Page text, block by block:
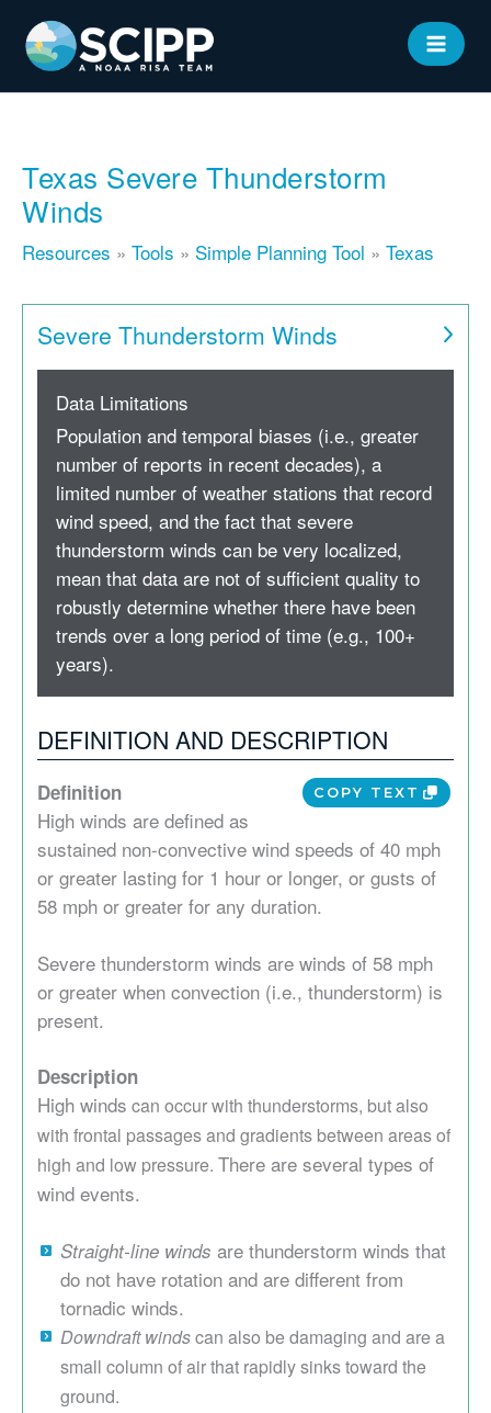
content
MAIN
Texas Severe Thunderstorm
Winds
Resources » Tools » Simple Planning Tool » Texas
Severe Thunderstorm Winds
Data Limitations
Population and temporal biases (i.e., greater
number of reports in recent decades), a
limited number of weather stations that record
wind speed, and the fact that severe
thunderstorm winds can be very localized,
mean that data are not of sufficient quality to
robustly determine whether there have been
trends over a long period of time (e.g., 100+
years).
DEFINITION AND DESCRIPTION
COPY TEXT
Definition
High winds are defined as
sustained non-convective wind speeds of 40 mph
or greater lasting for 1 hour or longer, or gusts of
58 mph or greater for any duration.
Severe thunderstorm winds are winds of 58 mph
or greater when convection (i.e., thunderstorm) is
present.
Description
High winds can occur with thunderstorms, but also
with frontal passages and gradients between areas of
high and low pressure. There are several types of
wind events.
Straight-line winds are thunderstorm winds that
do not have rotation and are different from
tornadic winds.
Downdraft windscan also be damaging and are a
small column of air that rapidly sinks toward the
ground.